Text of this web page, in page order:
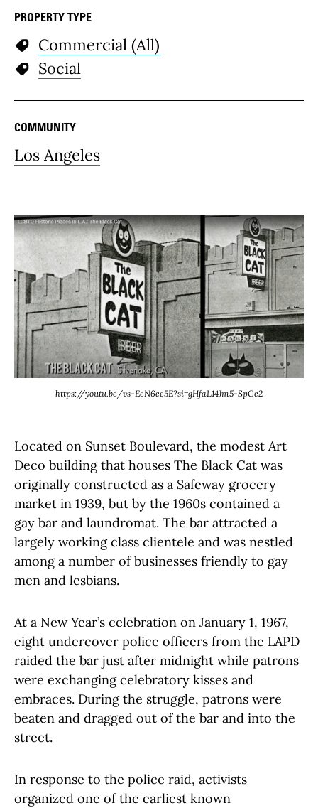
PROPERTY TYPE
Commercial (All)
Social
COMMUNITY
Los Angeles
https://youtu.be/vs-EeN6ee5E?si=gHfaL14Jm5-SpGe2
Located on Sunset Boulevard, the modest Art
Deco building that houses The Black Cat was
originally constructed as a Safeway grocery
market in 1939, but by the 1960s contained a
gay bar and laundromat. The bar attracted a
largely working class clientele and was nestled
among a number of businesses friendly to gay
men and lesbians.
At a New Year’s celebration on January 1, 1967,
eight undercover police officers from the LAPD
raided the bar just after midnight while patrons
were exchanging celebratory kisses and
embraces. During the struggle, patrons were
beaten and dragged out of the bar and into the
street.
In response to the police raid, activists
organized one of the earliest known